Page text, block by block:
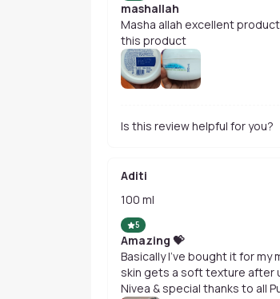
mashallah
Masha allah excellent
this product
Is this review helpful for you?
Aditi
100 ml
5
Amazing 💝
Basically I've bought it for my
skin gets a soft texture after
Nivea & special thanks to all